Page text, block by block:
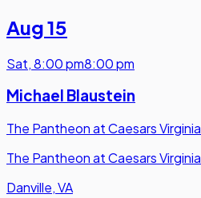
Aug 15
Sat,8:00 pm8:00 pm
Michael Blaustein
The Pantheon at Caesars Virginia
The Pantheon at Caesars Virginia
Danville, VA